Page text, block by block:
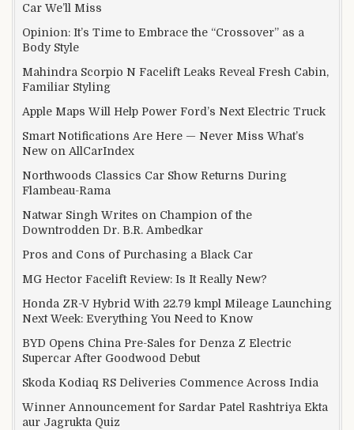
Car We’ll Miss
Opinion: It’s Time to Embrace the “Crossover” as a
Body Style
Mahindra Scorpio N Facelift Leaks Reveal Fresh Cabin,
Familiar Styling
Apple Maps Will Help Power Ford’s Next Electric Truck
Smart Notifications Are Here — Never Miss What’s
New on AllCarIndex
Northwoods Classics Car Show Returns During
Flambeau-Rama
Natwar Singh Writes on Champion of the
Downtrodden Dr. B.R. Ambedkar
Pros and Cons of Purchasing a Black Car
MG Hector Facelift Review: Is It Really New?
Honda ZR-V Hybrid With 22.79 kmpl Mileage Launching
Next Week: Everything You Need to Know
BYD Opens China Pre-Sales for Denza Z Electric
Supercar After Goodwood Debut
Skoda Kodiaq RS Deliveries Commence Across India
Winner Announcement for Sardar Patel Rashtriya Ekta
aur Jagrukta Quiz